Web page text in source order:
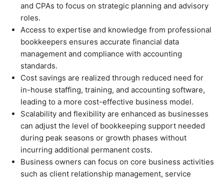
and CPAs to focus on strategic planning and advisory
roles.
Access to expertise and knowledge from professional
bookkeepers ensures accurate financial data
management and compliance with accounting
standards.
Cost savings are realized through reduced need for
in-house staffing, training, and accounting software,
leading to a more cost-effective business model.
Scalability and flexibility are enhanced as businesses
can adjust the level of bookkeeping support needed
during peak seasons or growth phases without
incurring additional permanent costs.
Business owners can focus on core business activities
such as client relationship management, service